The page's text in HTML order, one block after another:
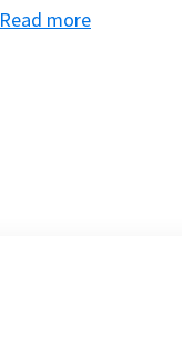
Read more